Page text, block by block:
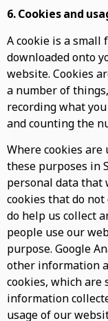
6. Cookies and
A cookie is a
downloaded onto
website. Cookies
a number of
recording what
and counting the
Where cookies
these purposes in
personal data that
cookies that do
do help us collect
people use our
purpose. Google
other information
cookies, which are
information
usage of our